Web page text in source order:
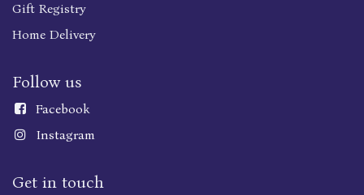
Gift Registry
Home Delivery
Follow us
Facebook
Instagram
Get in touch